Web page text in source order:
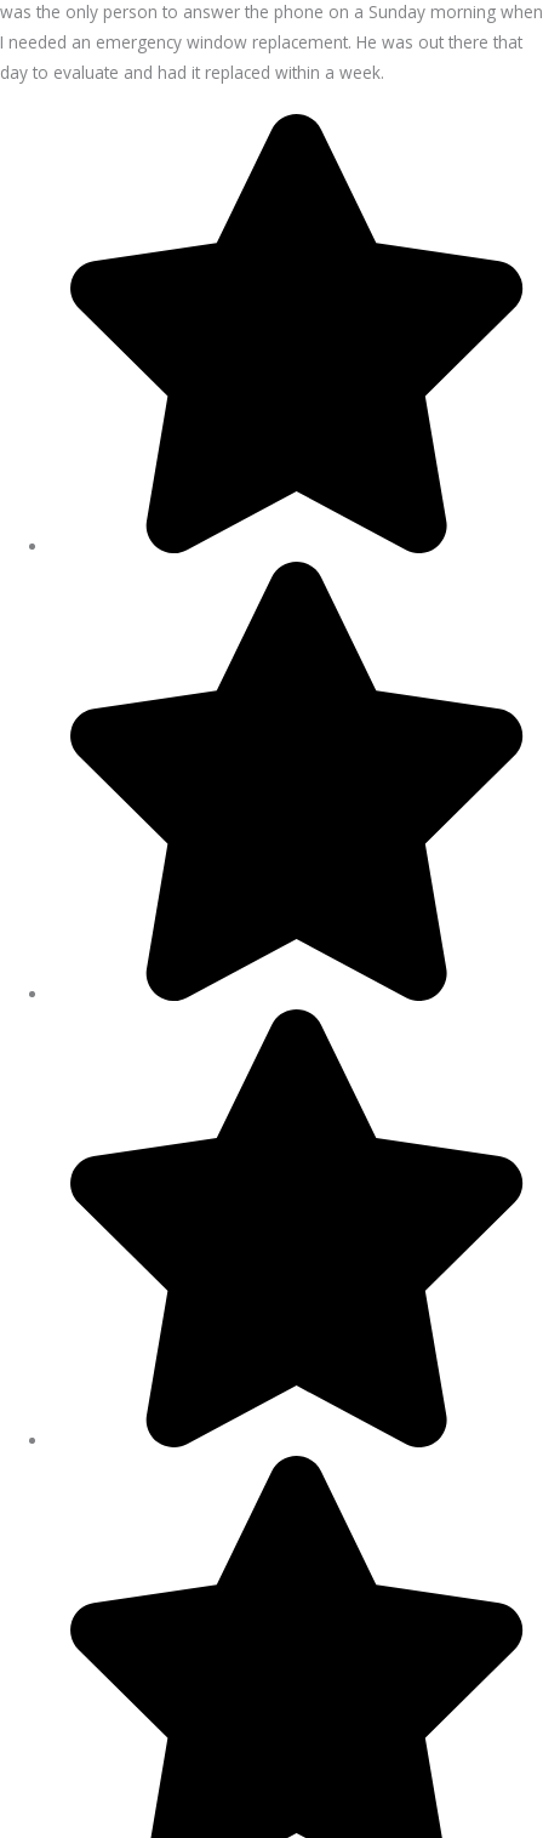
was the only person to answer the phone on a Sunday morning when
I needed an emergency window replacement. He was out there that
day to evaluate and had it replaced within a week.